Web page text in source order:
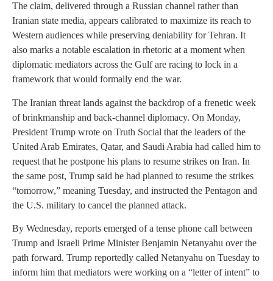
The claim, delivered through a Russian channel rather than
Iranian state media, appears calibrated to maximize its reach to
Western audiences while preserving deniability for Tehran. It
also marks a notable escalation in rhetoric at a moment when
diplomatic mediators across the Gulf are racing to lock in a
framework that would formally end the war.
The Iranian threat lands against the backdrop of a frenetic week
of brinkmanship and back-channel diplomacy. On Monday,
President Trump wrote on Truth Social that the leaders of the
United Arab Emirates, Qatar, and Saudi Arabia had called him to
request that he postpone his plans to resume strikes on Iran. In
the same post, Trump said he had planned to resume the strikes
“tomorrow,” meaning Tuesday, and instructed the Pentagon and
the U.S. military to cancel the planned attack.
By Wednesday, reports emerged of a tense phone call between
Trump and Israeli Prime Minister Benjamin Netanyahu over the
path forward. Trump reportedly called Netanyahu on Tuesday to
inform him that mediators were working on a “letter of intent” to